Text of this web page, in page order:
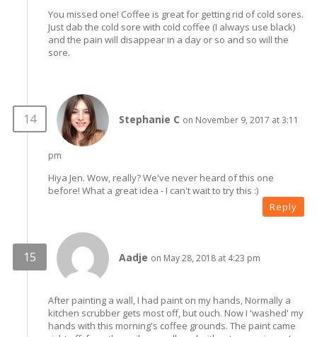
You missed one! Coffee is great for getting rid of cold sores.
Just dab the cold sore with cold coffee (I always use black)
and the pain will disappear in a day or so and so will the
sore.
Stephanie C on November 9, 2017 at 3:11
pm
Hiya Jen. Wow, really? We've never heard of this one
before! What a great idea - I can't wait to try this :)
Reply
Aadje on May 28, 2018 at 4:23 pm
After painting a wall, I had paint on my hands, Normally a
kitchen scrubber gets most off, but ouch. Now I 'washed' my
hands with this morning's coffee grounds. The paint came